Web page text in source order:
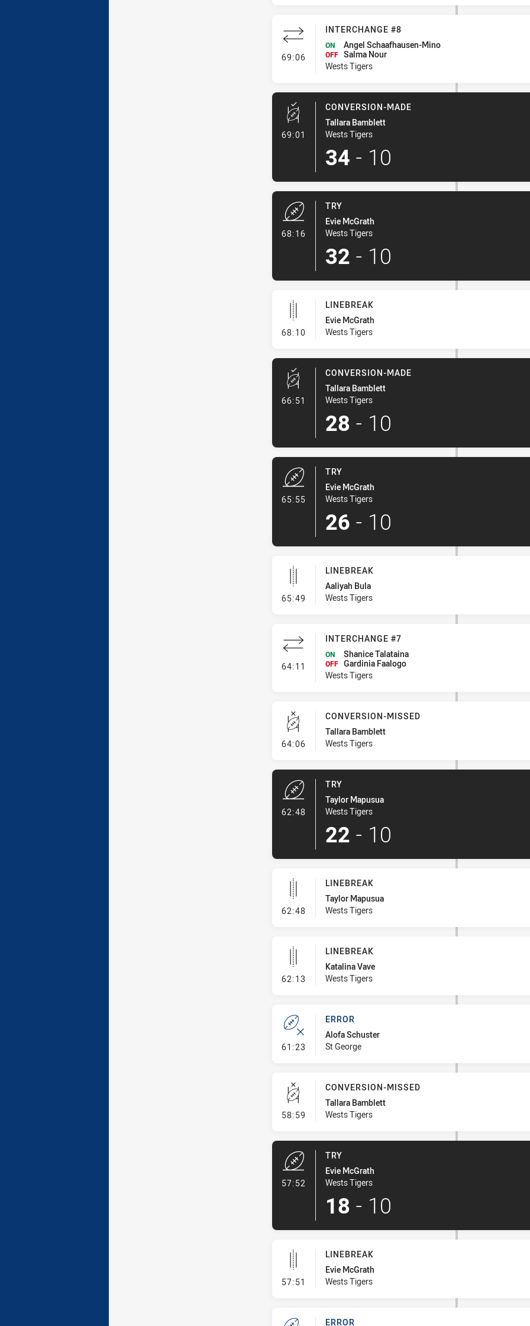
69:06- Interchange #8
INTERCHANGE #8
ON Angel Schaafhausen-Mino
OFF Salma Nour
Wests Tigers
69:01 - Conversion-Made
CONVERSION-MADE
Tallara Bamblett
Wests Tigers
34 - 10
68:16- Try
TRY
Evie McGrath
Wests Tigers
32 - 10
68:10- Linebreak
LINEBREAK
Evie McGrath
Wests Tigers
66:51 - Conversion-Made
CONVERSION-MADE
Tallara Bamblett
Wests Tigers
28 - 10
65:55- Try
TRY
Evie McGrath
Wests Tigers
26 - 10
65:49 - Linebreak
LINEBREAK
Aaliyah Bula
Wests Tigers
64:11 - Interchange #7
INTERCHANGE #7
ON Shanice Talataina
OFF Gardinia Faalogo
Wests Tigers
64:06- Conversion-Missed
CONVERSION-MISSED
Tallara Bamblett
Wests Tigers
62:48- Try
TRY
Taylor Mapusua
Wests Tigers
22 - 10
62:48- Linebreak
LINEBREAK
Taylor Mapusua
Wests Tigers
62:13 - Linebreak
LINEBREAK
Katalina Vave
Wests Tigers
61:23 - Error
ERROR
Alofa Schuster
St George
58:59 - Conversion-Missed
CONVERSION-MISSED
Tallara Bamblett
Wests Tigers
57:52
TRY
Evie McGrath
Wests Tigers
18 - 10
57:51 - Linebreak
LINEBREAK
Evie McGrath
Wests Tigers
ERROR